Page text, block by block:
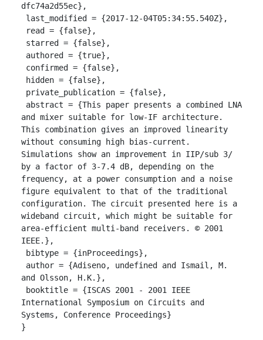
dfc74a2d55ec},
and mixer suitable for low-IF architecture.
This combination gives an improved linearity
without consuming high bias-current.
Simulations show an improvement in IIP/sub 3/
by a factor of 3-7.4 dB, depending on the
frequency, at a power consumption and a noise
figure equivalent to that of the traditional
configuration. The circuit presented here is a
wideband circuit, which might be suitable for
area-efficient multi-band receivers. © 2001
IEEE.},
and Olsson, H.K.},
International Symposium on Circuits and
Systems, Conference Proceedings}
}